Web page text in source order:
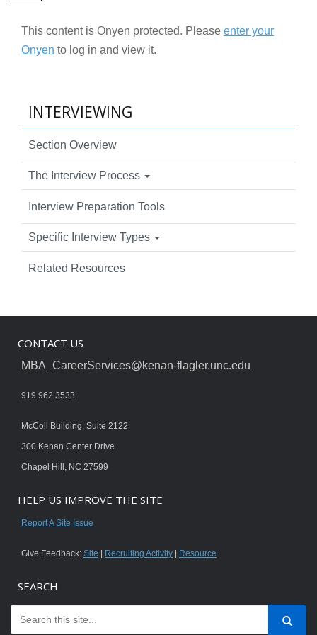
This content is Onyen protected. Please enter your
Onyen to log in and view it.
INTERVIEWING
Section Overview
The Interview Process
Interview Preparation Tools
Specific Interview Types
Related Resources
CONTACT US
MBA_CareerServices@kenan-flagler.unc.edu
919.962.3533
McColl Building, Suite 2122
300 Kenan Center Drive
Chapel Hill, NC 27599
HELP US IMPROVE THE SITE
Report A Site Issue
Give Feedback: Site Recruiting Activity Resource
SEARCH